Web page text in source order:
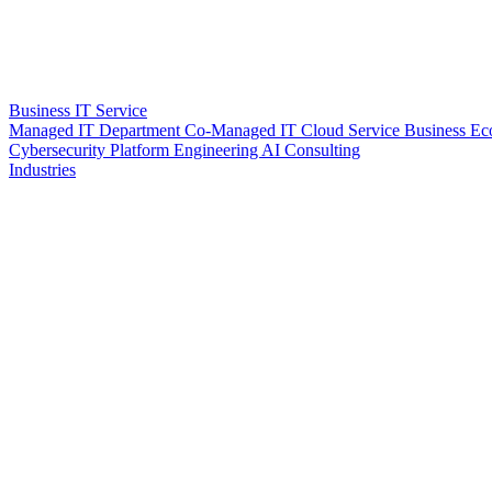
Business IT Service
Managed IT Department Co-Managed IT Cloud Service Business
Cybersecurity Platform Engineering AI Consulting
Industries